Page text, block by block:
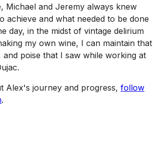
Michael and Jeremy always knew
achieve and what needed to be done
day, in the midst of vintage delirium
my own wine, I can maintain that
poise that I saw while working at
Alex's journey and progress, follow
.